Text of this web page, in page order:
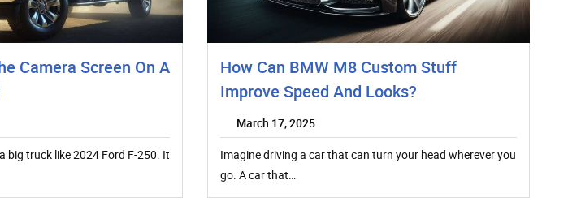
Camera Screen On A
big truck like 2024 Ford F-250. It
How Can BMW M8 Custom Stuff
Improve Speed And Looks?
March 17, 2025
Imagine driving a car that can turn your head wherever you
go. A car that…